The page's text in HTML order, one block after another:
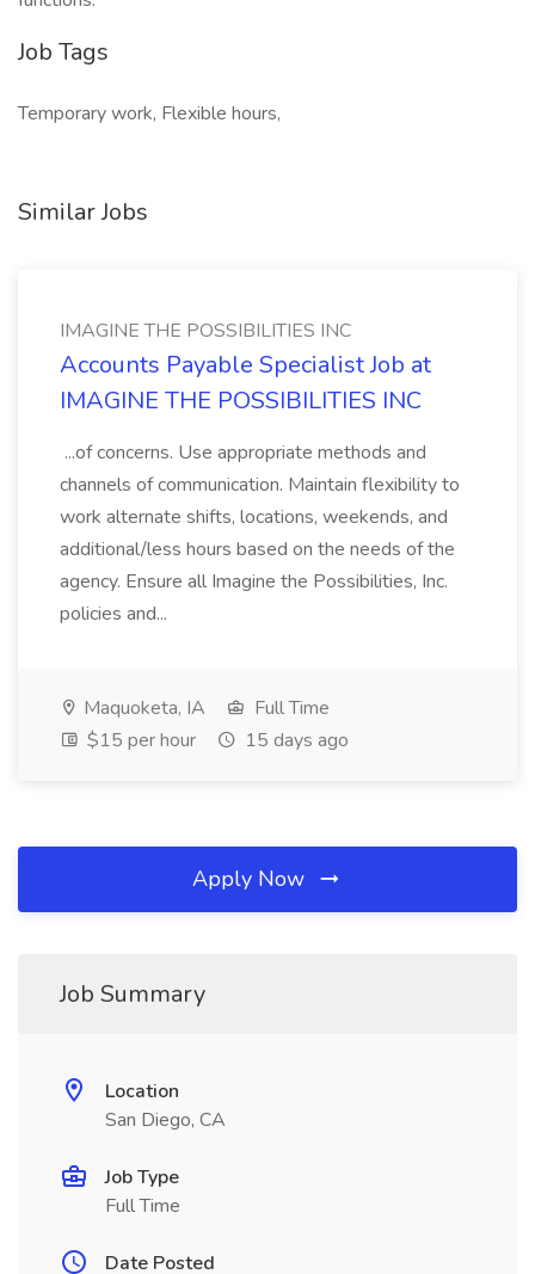
Job Tags
Temporary work, Flexible hours,
Similar Jobs
IMAGINE THE POSSIBILITIES INC
Accounts Payable Specialist Job at
IMAGINE THE POSSIBILITIES INC
...of concerns. Use appropriate methods and
channels of communication. Maintain flexibility to
work alternate shifts, locations, weekends, and
additional/less hours based on the needs of the
agency. Ensure all Imagine the Possibilities, Inc.
policies and...
Maquoketa, IA
Full Time
$15 per hour
15 days ago
Apply Now
Job Summary
Location
San Diego, CA
Job Type
Full Time
Date Posted